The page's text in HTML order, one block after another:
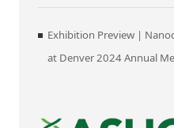
Exhibition Preview |
at Denver 2024 Annual